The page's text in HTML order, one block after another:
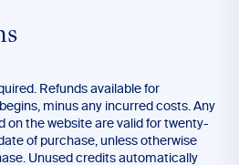
Refunds available for
minus any incurred costs. Any
on the website are valid for twenty-
of purchase, unless otherwise
Unused credits automatically